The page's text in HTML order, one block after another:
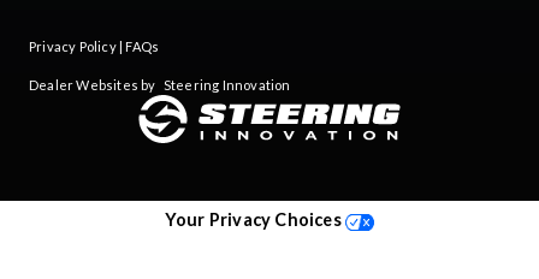
Privacy Policy| FAQs
Dealer Websites by Steering Innovation
Your Privacy Choices